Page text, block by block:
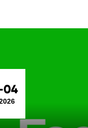
04